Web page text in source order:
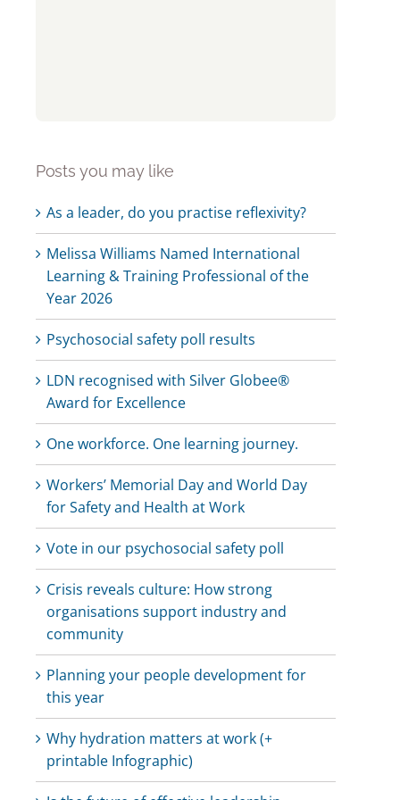
Posts you may like
As a leader, do you practise reflexivity?
Melissa Williams Named International
Learning & Training Professional of the
Year 2026
Psychosocial safety poll results
LDN recognised with Silver Globee®
Award for Excellence
One workforce. One learning journey.
Workers’ Memorial Day and World Day
for Safety and Health at Work
Vote in our psychosocial safety poll
Crisis reveals culture: How strong
organisations support industry and
community
Planning your people development for
this year
Why hydration matters at work (+
printable Infographic)